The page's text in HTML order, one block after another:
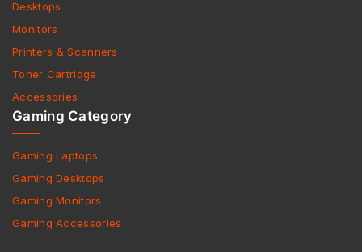
Desktops
Monitors
Printers & Scanners
Toner Cartridge
Accessories
Gaming Category
Gaming Laptops
Gaming Desktops
Gaming Monitors
Gaming Accessories